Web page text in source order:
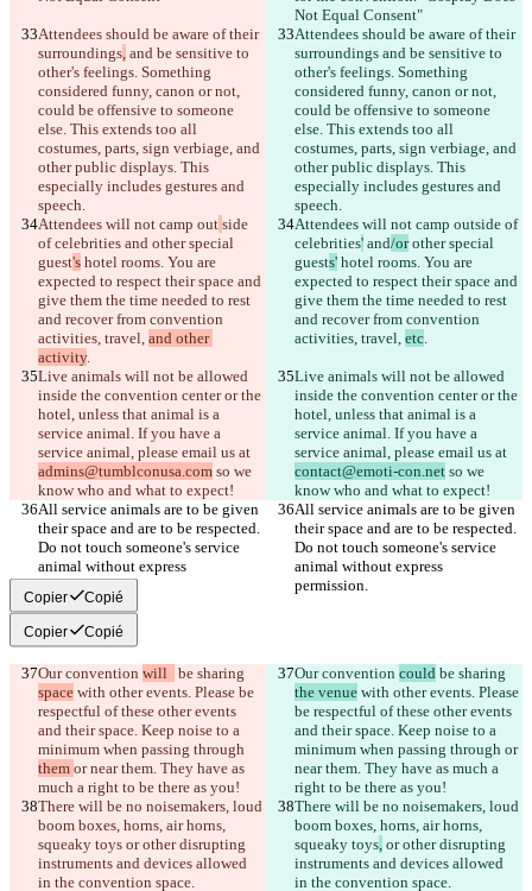
Attendees should be aware of their
surroundings, and be sensitive to
other's feelings. Something
considered funny, canon or not,
could be offensive to someone
else. This extends too all
costumes, parts, sign verbiage, and
other public displays. This
especially includes gestures and
Attendees should be aware of their
surroundings and be sensitive to
other's feelings. Something
considered funny, canon or not,
could be offensive to someone
else. This extends too all
costumes, parts, sign verbiage, and
other public displays. This
especially includes gestures and
Attendees will not camp out side
of celebrities and other special
guest's hotel rooms. You are
expected to respect their space and
give them the time needed to rest
and recover from convention
activities, travel, and other
activity
Attendees will not camp outside of
celebrities' and/or other special
guests' hotel rooms. You are
expected to respect their space and
give them the time needed to rest
and recover from convention
activities, travel, etc
Live animals will not be allowed
inside the convention center or the
hotel, unless that animal is a
service animal. If you have a
service animal, please email us at
admins@tumblconusa.com so we
Live animals will not be allowed
inside the convention center or the
hotel, unless that animal is a
service animal. If you have a
service animal, please email us at
contact@emoti-con.net so we
All service animals are to be given
their space and are to be respected.
Do not touch someone's service
animal without express
All service animals are to be given
their space and are to be respected.
Do not touch someone's service
animal without express
Copier Copié
Copier Copié
Our convention will
be sharing
space with other events. Please be
respectful of these other events
and their space. Keep noise to a
minimum when passing through
them or near them. They have as
Our convention could be sharing
the venue with other events. Please
be respectful of these other events
and their space. Keep noise to a
minimum when passing through or
near them. They have as much a
There will be no noisemakers, loud
boom boxes, horns, air horns,
squeaky toys or other disrupting
instruments and devices allowed
There will be no noisemakers, loud
boom boxes, horns, air horns,
squeaky toys, or other disrupting
instruments and devices allowed